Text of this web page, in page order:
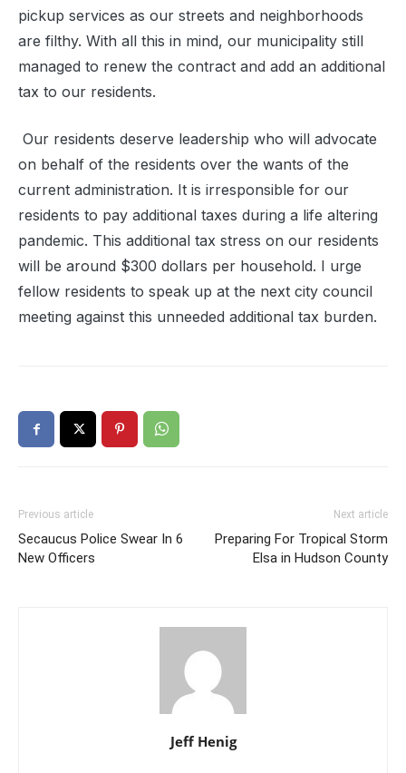
pickup services as our streets and neighborhoods
are filthy. With all this in mind, our municipality still
managed to renew the contract and add an additional
tax to our residents.
Our residents deserve leadership who will advocate
on behalf of the residents over the wants of the
current administration. It is irresponsible for our
residents to pay additional taxes during a life altering
pandemic. This additional tax stress on our residents
will be around $300 dollars per household. I urge
fellow residents to speak up at the next city council
meeting against this unneeded additional tax burden.
Previous article
Secaucus Police Swear In 6
New Officers
Next article
Preparing For Tropical Storm
Elsa in Hudson County
Jeff Henig